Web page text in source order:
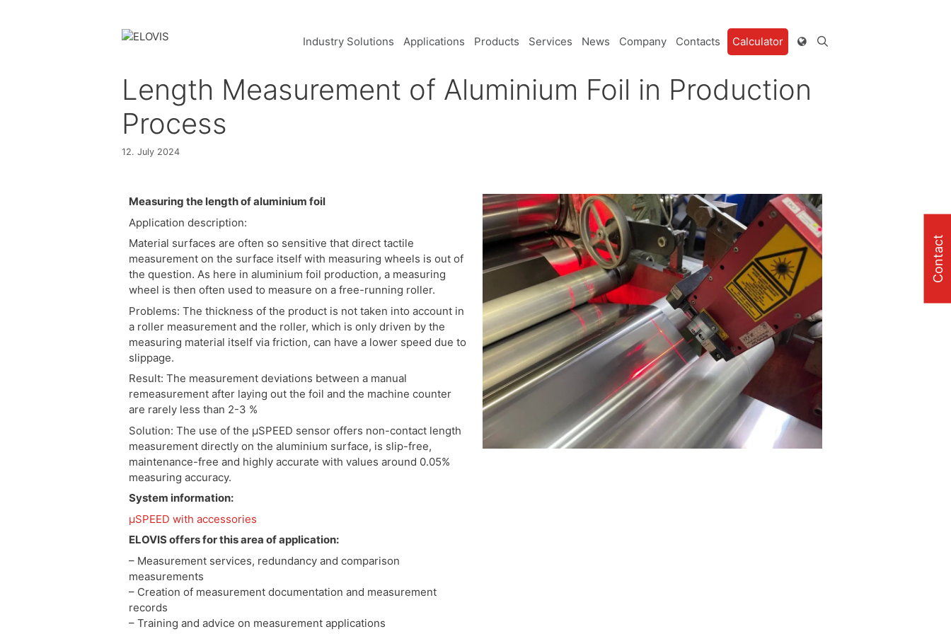
Industry Solutions Applications Products Services News Company Contacts Calculator
Length Measurement of Aluminium Foil in Production
Process
12. July 2024
Measuring the length of aluminium foil
Application description:
Material surfaces are often so sensitive that direct tactile
measurement on the surface itself with measuring wheels is out of
the question. As here in aluminium foil production, a measuring
wheel is then often used to measure on a free-running roller.
Problems: The thickness of the product is not taken into account in
a roller measurement and the roller, which is only driven by the
measuring material itself via friction, can have a lower speed due to
slippage.
Result: The measurement deviations between a manual
remeasurement after laying out the foil and the machine counter
are rarely less than 2-3 %
Solution: The use of the µSPEED sensor offers non-contact length
measurement directly on the aluminium surface, is slip-free,
maintenance-free and highly accurate with values around 0.05%
measuring accuracy.
System information:
µSPEED with accessories
ELOVIS offers for this area of application:
– Measurement services, redundancy and comparison
measurements
– Creation of measurement documentation and measurement
records
– Training and advice on measurement applications
Contact